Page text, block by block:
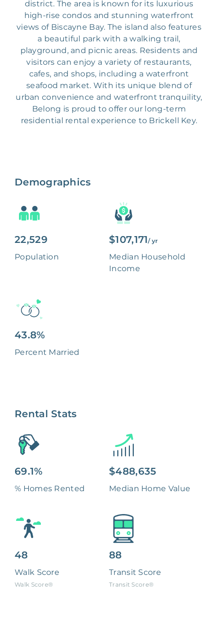
district. The area is known for its luxurious
high-rise condos and stunning waterfront
views of Biscayne Bay. The island also features
a beautiful park with a walking trail,
playground, and picnic areas. Residents and
visitors can enjoy a variety of restaurants,
cafes, and shops, including a waterfront
seafood market. With its unique blend of
urban convenience and waterfront tranquility,
Belong is proud to offer our long-term
residential rental experience to Brickell Key.
Demographics
22,529
Population
$107,171/ yr
Median Household
Income
43.8%
Percent Married
Rental Stats
69.1%
% Homes Rented
$488,635
Median Home Value
48
Walk Score
Walk Score®
88
Transit Score
Transit Score®